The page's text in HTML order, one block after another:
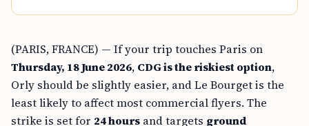
(PARIS, FRANCE) — If your trip touches Paris on
Thursday, 18 June 2026, CDG is the riskiest option,
Orly should be slightly easier, and Le Bourget is the
least likely to affect most commercial flyers. The
strike is set for 24 hours and targets ground